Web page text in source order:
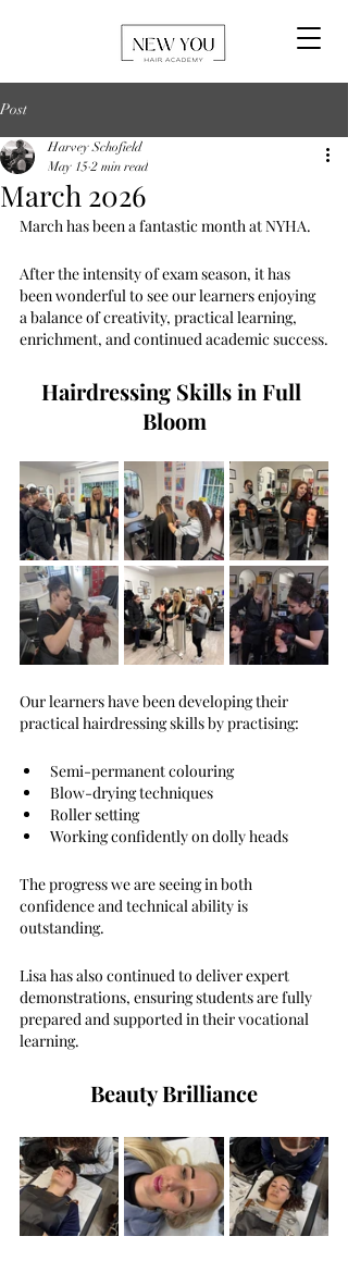
Post
March 2026
Harvey Schofield
May 15 2 min read
March has been a fantastic month at NYHA.
After the intensity of exam season, it has
been wonderful to see our learners enjoying
a balance of creativity, practical learning,
enrichment, and continued academic success.
Hairdressing Skills in Full
Bloom
Our learners have been developing their
practical hairdressing skills by practising:
Semi-permanent colouring
Blow-drying techniques
Roller setting
Working confidently on dolly heads
The progress we are seeing in both
confidence and technical ability is
outstanding.
Lisa has also continued to deliver expert
demonstrations, ensuring students are fully
prepared and supported in their vocational
learning.
Beauty Brilliance